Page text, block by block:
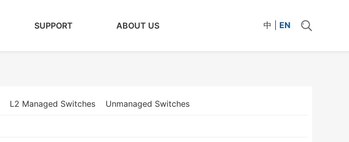
SUPPORT ABOUT US 中 EN
L2 Managed Switches Unmanaged Switches